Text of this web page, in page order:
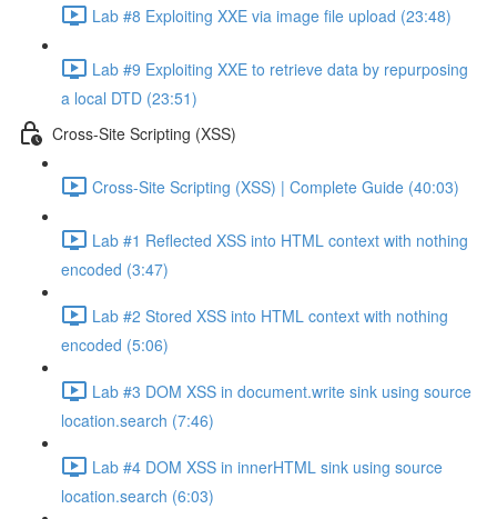
Lab #8 Exploiting XXE via image file upload (23:48)
Lab #9 Exploiting XXE to retrieve data by repurposing
a local DTD (23:51)
Cross-Site Scripting (XSS)
Cross-Site Scripting (XSS) | Complete Guide (40:03)
Lab #1 Reflected XSS into HTML context with nothing
encoded (3:47)
Lab #2 Stored XSS into HTML context with nothing
encoded (5:06)
Lab #3 DOM XSS in document.write sink using source
location.search (7:46)
Lab #4 DOM XSS in innerHTML sink using source
location.search (6:03)